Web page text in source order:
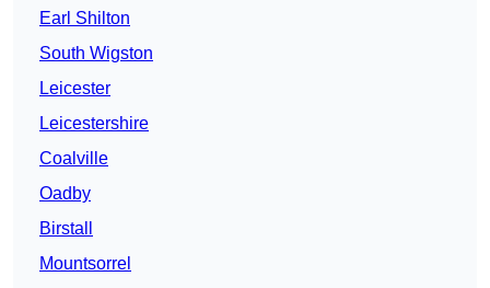
Earl Shilton
South Wigston
Leicester
Leicestershire
Coalville
Oadby
Birstall
Mountsorrel